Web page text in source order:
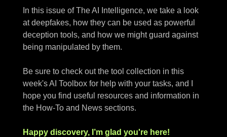
In this issue of The AI Intelligence, we take a look
at deepfakes, how they can be used as powerful
deception tools, and how we might guard against
being manipulated by them.
Be sure to check out the tool collection in this
week's AI Toolbox for help with your tasks, and I
hope you find useful resources and information in
the How-To and News sections.
Happy discovery, I’m glad you're here!